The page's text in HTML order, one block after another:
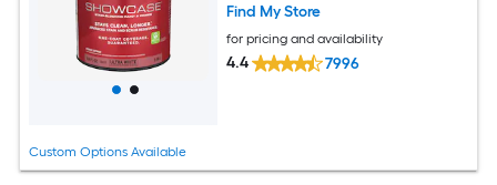
Custom Options Available
Find My Store
for pricing and availability
4.4 7996